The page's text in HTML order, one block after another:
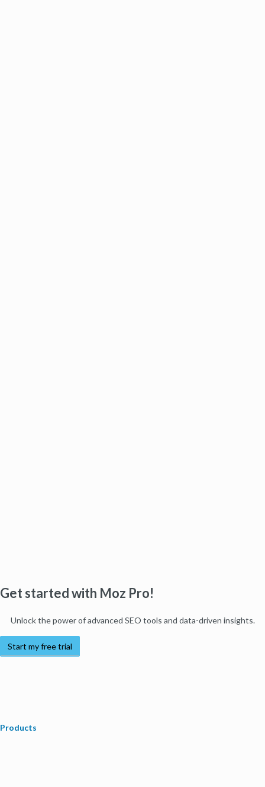
Get started with Moz Pro!
Unlock the power of advanced SEO tools and data-driven insights.
Start my free trial
Products